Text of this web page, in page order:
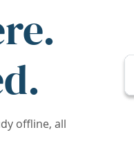
offline, all